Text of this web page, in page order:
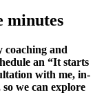
minutes
coaching and
an “It starts
with me, in-
we can explore